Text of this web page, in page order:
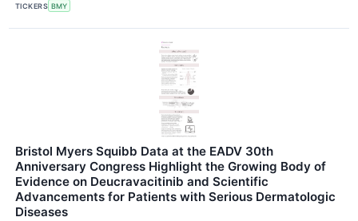
TICKERS BMY
Bristol Myers Squibb Data at the EADV 30th
Anniversary Congress Highlight the Growing Body of
Evidence on Deucravacitinib and Scientific
Advancements for Patients with Serious Dermatologic
Diseases